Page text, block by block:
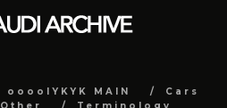
ooooIYKYK MAIN
Cars
Other Terminology